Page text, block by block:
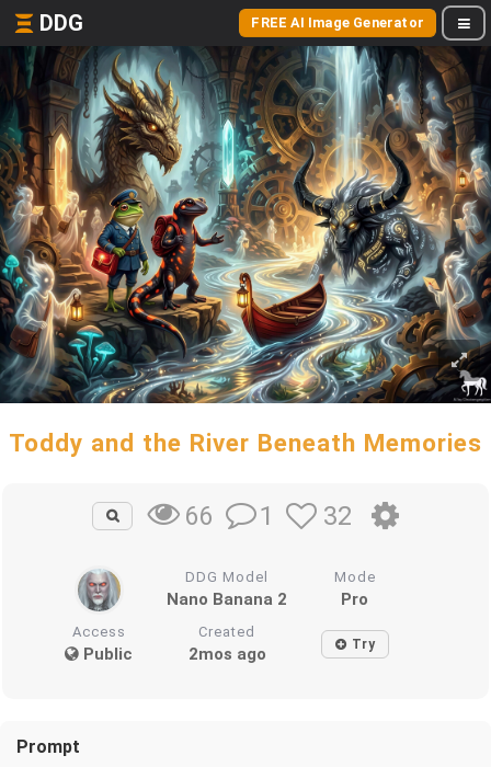
DDG FREE AI Image Generator
Toddy and the River Beneath Memories
66 1 32
DDG Model
Nano Banana 2
Mode
Pro
Access
Public
Created
2mos ago Try
Prompt